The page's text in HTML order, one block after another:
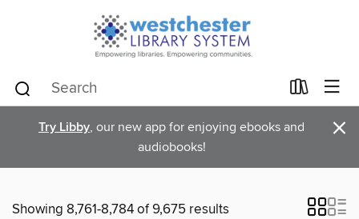
Try Libby, our new app for enjoying ebooks and
audiobooks!
×
Showing 8,761-8,784 of 9,675 results